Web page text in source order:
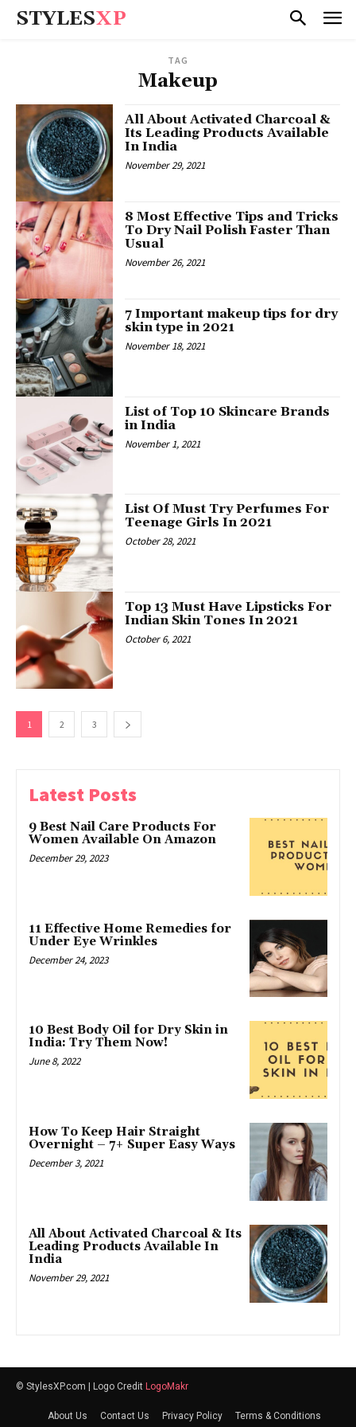
STYLESXP
TAG
Makeup
All About Activated Charcoal &
Its Leading Products Available
In India
November 29, 2021
8 Most Effective Tips and Tricks
To Dry Nail Polish Faster Than
Usual
November 26, 2021
7 Important makeup tips for dry
skin type in 2021
November 18, 2021
List of Top 10 Skincare Brands
in India
November 1, 2021
List Of Must Try Perfumes For
Teenage Girls In 2021
October 28, 2021
Top 13 Must Have Lipsticks For
Indian Skin Tones In 2021
October 6, 2021
1 2 3
Latest Posts
9 Best Nail Care Products For
Women Available On Amazon
December 29, 2023
11 Effective Home Remedies for
Under Eye Wrinkles
December 24, 2023
10 Best Body Oil for Dry Skin in
India: Try Them Now!
June 8, 2022
How To Keep Hair Straight
Overnight – 7+ Super Easy Ways
December 3, 2021
All About Activated Charcoal & Its
Leading Products Available In
India
November 29, 2021
© StylesXP.com | Logo Credit LogoMakr
About Us Contact Us Privacy Policy Terms & Conditions